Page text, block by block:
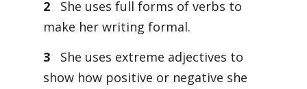
2
She uses full forms of verbs to
make her writing formal.
3
She uses extreme adjectives to
show how positive or negative she